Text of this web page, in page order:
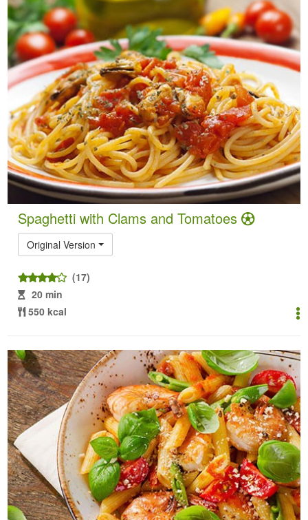
Spaghetti with Clams and Tomatoes
Original Version
(17)
20 min
550 kcal